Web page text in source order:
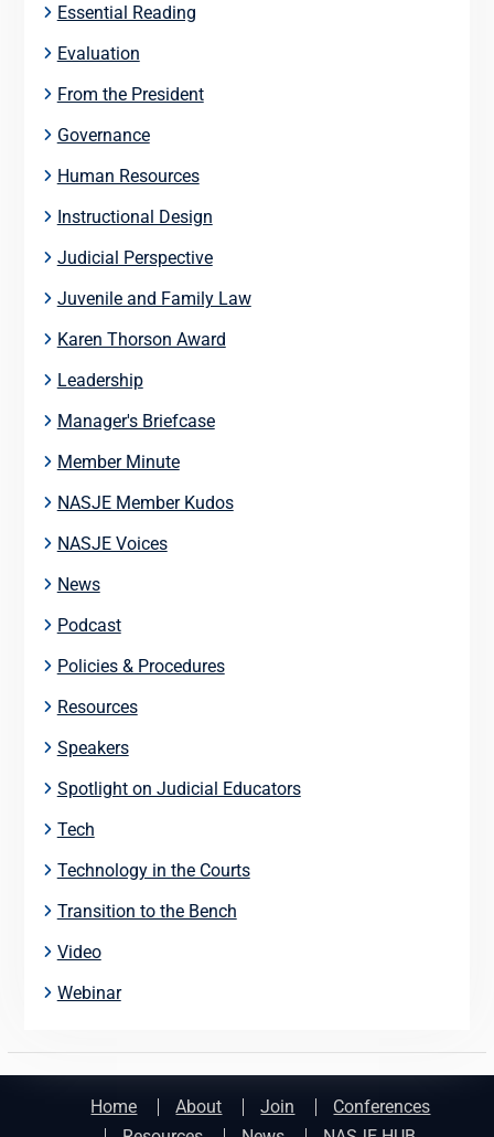
Essential Reading
Evaluation
From the President
Governance
Human Resources
Instructional Design
Judicial Perspective
Juvenile and Family Law
Karen Thorson Award
Leadership
Manager's Briefcase
Member Minute
NASJE Member Kudos
NASJE Voices
News
Podcast
Policies & Procedures
Resources
Speakers
Spotlight on Judicial Educators
Tech
Technology in the Courts
Transition to the Bench
Video
Webinar
Home About Join
Conferences